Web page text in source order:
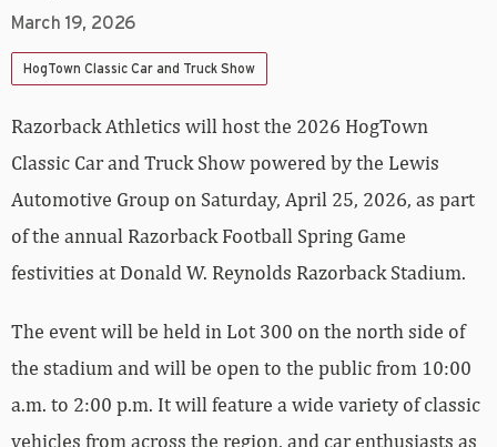
March 19, 2026
HogTown Classic Car and Truck Show
Razorback Athletics will host the 2026 HogTown
Classic Car and Truck Show powered by the Lewis
Automotive Group on Saturday, April 25, 2026, as part
of the annual Razorback Football Spring Game
festivities at Donald W. Reynolds Razorback Stadium.
The event will be held in Lot 300 on the north side of
the stadium and will be open to the public from 10:00
a.m. to 2:00 p.m. It will feature a wide variety of classic
vehicles from across the region, and car enthusiasts as